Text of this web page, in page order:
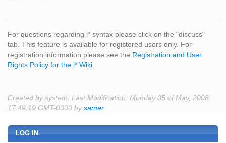
For questions regarding i* syntax please click on the "discuss"
tab. This feature is available for registered users only. For
registration information please see the Registration and User
Rights Policy for the i* Wiki.
Created by system. Last Modification: Monday 05 of May, 2008
17:49:19 GMT-0000 bysamer.
LOG IN